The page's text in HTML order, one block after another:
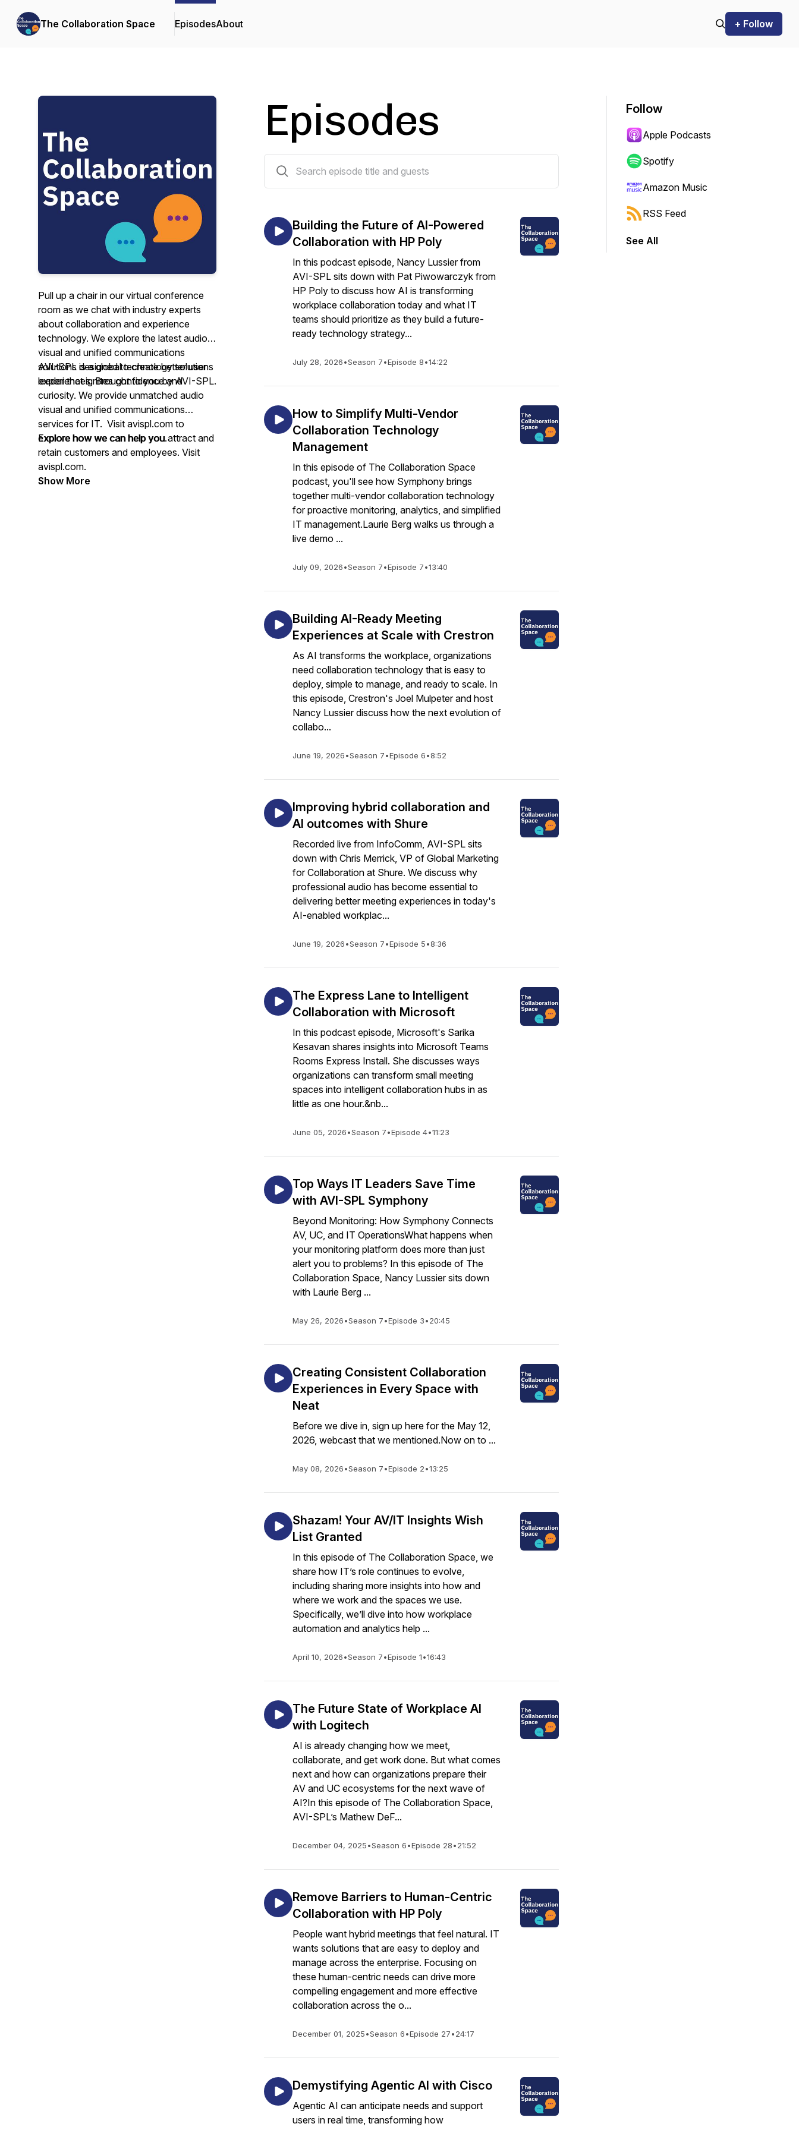
The Collaboration Space EpisodesAbout + Follow
Pull up a chair in our virtual conference
room as we chat with industry experts
about collaboration and experience
technology. We explore the latest audio
visual and unified communications
solutions designed to create better user
experiences. Brought to you by AVI-SPL.
AVI-SPL is a global technology solutions
leader that ignites confidence and
curiosity. We provide unmatched audio
visual and unified communications
services for IT. Visit avispl.com to
explore how we can help you.
Explore how we can help you attract and
retain customers and employees. Visit
avispl.com.
Show More
Episodes
Building the Future of AI-Powered
Collaboration with HP Poly
In this podcast episode, Nancy Lussier from
AVI-SPL sits down with Pat Piwowarczyk from
HP Poly to discuss how AI is transforming
workplace collaboration today and what IT
teams should prioritize as they build a future-
ready technology strategy...
July 28, 2026•Season 7•Episode 8•14:22
How to Simplify Multi-Vendor
Collaboration Technology
Management
In this episode of The Collaboration Space
podcast, you'll see how Symphony brings
together multi-vendor collaboration technology
for proactive monitoring, analytics, and simplified
IT management.Laurie Berg walks us through a
live demo ...
July 09, 2026•Season 7•Episode 7•13:40
Building AI-Ready Meeting
Experiences at Scale with Crestron
As AI transforms the workplace, organizations
need collaboration technology that is easy to
deploy, simple to manage, and ready to scale. In
this episode, Crestron's Joel Mulpeter and host
Nancy Lussier discuss how the next evolution of
collabo...
June 19, 2026•Season 7•Episode 6•8:52
Improving hybrid collaboration and
AI outcomes with Shure
Recorded live from InfoComm, AVI-SPL sits
down with Chris Merrick, VP of Global Marketing
for Collaboration at Shure. We discuss why
professional audio has become essential to
delivering better meeting experiences in today's
AI-enabled workplac...
June 19, 2026•Season 7•Episode 5•8:36
The Express Lane to Intelligent
Collaboration with Microsoft
In this podcast episode, Microsoft's Sarika
Kesavan shares insights into Microsoft Teams
Rooms Express Install. She discusses ways
organizations can transform small meeting
spaces into intelligent collaboration hubs in as
little as one hour.&nb...
June 05, 2026•Season 7•Episode 4•11:23
Top Ways IT Leaders Save Time
with AVI-SPL Symphony
Beyond Monitoring: How Symphony Connects
AV, UC, and IT OperationsWhat happens when
your monitoring platform does more than just
alert you to problems? In this episode of The
Collaboration Space, Nancy Lussier sits down
with Laurie Berg ...
May 26, 2026•Season 7•Episode 3•20:45
Creating Consistent Collaboration
Experiences in Every Space with
Neat
Before we dive in, sign up here for the May 12,
2026, webcast that we mentioned.Now on to ...
May 08, 2026•Season 7•Episode 2•13:25
Shazam! Your AV/IT Insights Wish
List Granted
In this episode of The Collaboration Space, we
share how IT’s role continues to evolve,
including sharing more insights into how and
where we work and the spaces we use.
Specifically, we’ll dive into how workplace
automation and analytics help ...
April 10, 2026•Season 7•Episode 1•16:43
The Future State of Workplace AI
with Logitech
AI is already changing how we meet,
collaborate, and get work done. But what comes
next and how can organizations prepare their
AV and UC ecosystems for the next wave of
AI?In this episode of The Collaboration Space,
AVI-SPL’s Mathew DeF...
December 04, 2025•Season 6•Episode 28•21:52
Remove Barriers to Human-Centric
Collaboration with HP Poly
People want hybrid meetings that feel natural. IT
wants solutions that are easy to deploy and
manage across the enterprise. Focusing on
these human-centric needs can drive more
compelling engagement and more effective
collaboration across the o...
December 01, 2025•Season 6•Episode 27•24:17
Demystifying Agentic AI with Cisco
Agentic AI can anticipate needs and support
users in real time, transforming how
Follow
Apple Podcasts
Spotify
Amazon Music
RSS Feed
See All